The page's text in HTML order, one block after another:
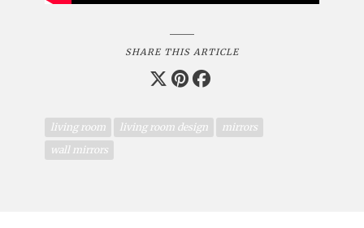
SHARE THIS ARTICLE
living room living room design
mirrors
wall mirrors